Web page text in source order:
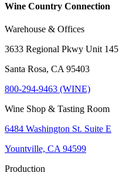
Wine Country Connection
Warehouse & Offices
3633 Regional Pkwy Unit 145
Santa Rosa, CA 95403
800-294-9463 (WINE)
Wine Shop & Tasting Room
6484 Washington St. Suite E
Yountville, CA 94599
Production